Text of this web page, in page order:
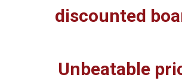
discounted
Unbeatable